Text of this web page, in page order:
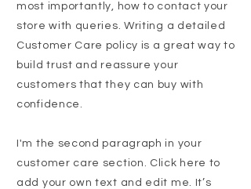
most importantly, how to contact your
store with queries. Writing a detailed
Customer Care policy is a great way to
build trust and reassure your
customers that they can buy with
confidence.
I'm the second paragraph in your
customer care section. Click here to
add your own text and edit me. It’s